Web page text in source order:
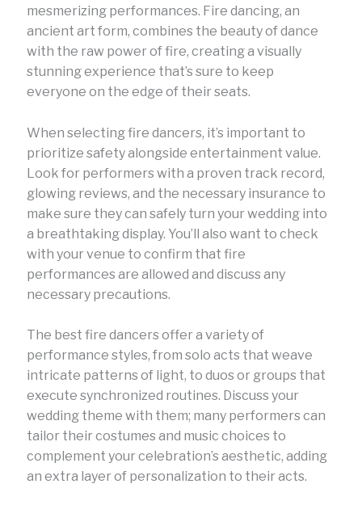
mesmerizing performances. Fire dancing, an
ancient art form, combines the beauty of dance
with the raw power of fire, creating a visually
stunning experience that’s sure to keep
everyone on the edge of their seats.
When selecting fire dancers, it’s important to
prioritize safety alongside entertainment value.
Look for performers with a proven track record,
glowing reviews, and the necessary insurance to
make sure they can safely turn your wedding into
a breathtaking display. You’ll also want to check
with your venue to confirm that fire
performances are allowed and discuss any
necessary precautions.
The best fire dancers offer a variety of
performance styles, from solo acts that weave
intricate patterns of light, to duos or groups that
execute synchronized routines. Discuss your
wedding theme with them; many performers can
tailor their costumes and music choices to
complement your celebration’s aesthetic, adding
an extra layer of personalization to their acts.